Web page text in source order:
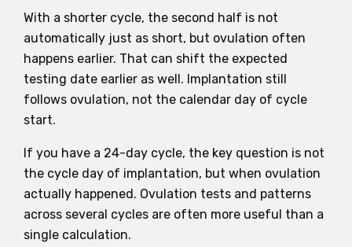
With a shorter cycle, the second half is not
automatically just as short, but ovulation often
happens earlier. That can shift the expected
testing date earlier as well. Implantation still
follows ovulation, not the calendar day of cycle
start.
If you have a 24-day cycle, the key question is not
the cycle day of implantation, but when ovulation
actually happened. Ovulation tests and patterns
across several cycles are often more useful than a
single calculation.